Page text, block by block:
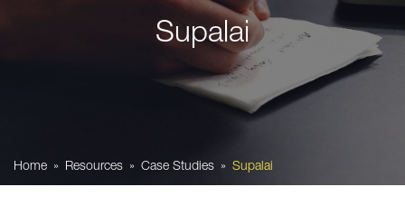
Supalai
Home Resources Case Studies Supalai